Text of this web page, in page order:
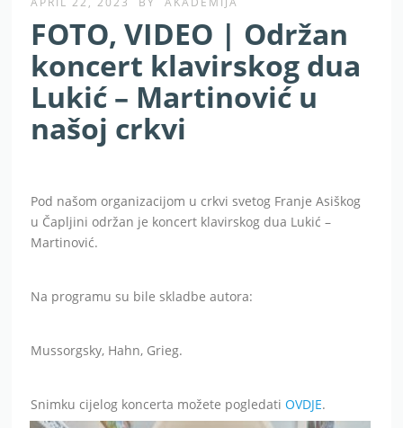
FOTO, VIDEO | Održan
koncert klavirskog dua
Lukić – Martinović u
našoj crkvi
Pod našom organizacijom u crkvi svetog Franje Asiškog
u Čapljini održan je koncert klavirskog dua Lukić –
Martinović.
Na programu su bile skladbe autora:
Mussorgsky, Hahn, Grieg.
Snimku cijelog koncerta možete pogledatiOVDJE.